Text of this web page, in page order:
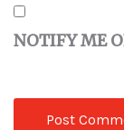
NOTIFY ME